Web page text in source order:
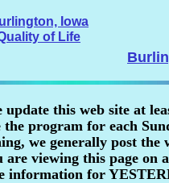
Iowa
of Life
this web site at
the program for each
we generally post the
viewing this page on
information for